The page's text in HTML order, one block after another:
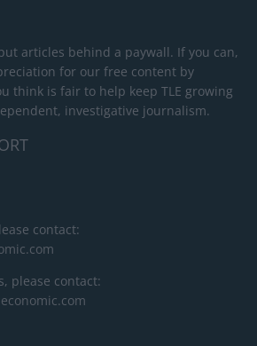
articles behind a paywall. If you can,
for our free content by
think is fair to help keep TLE growing
investigative journalism.
contact:
please contact: